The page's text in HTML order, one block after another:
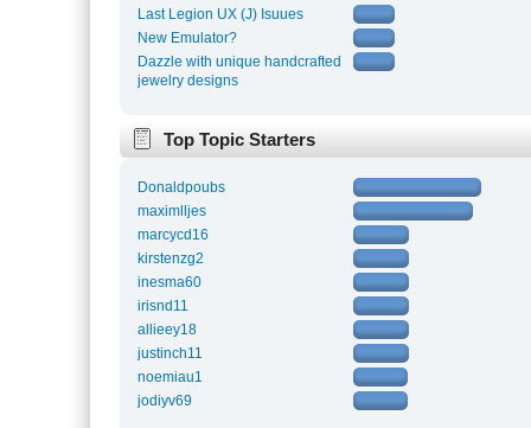
Last Legion UX (J) Isuues
New Emulator?
Dazzle with unique handcrafted
jewelry designs
Top Topic Starters
Donaldpoubs
maximlljes
marcycd16
kirstenzg2
inesma60
irisnd11
allieey18
justinch11
noemiau1
jodiyv69